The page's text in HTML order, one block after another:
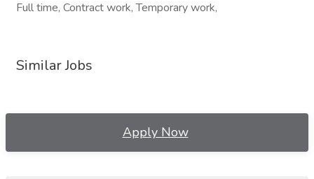
Full time, Contract work, Temporary work,
Similar Jobs
Apply Now